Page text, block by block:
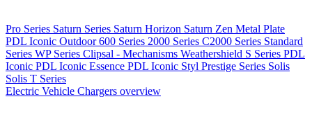
Pro Series Saturn Series Saturn Horizon Saturn Zen Metal Plate
PDL Iconic Outdoor600 Series 2000 Series C2000 Series Standard
Series WP Series Clipsal - Mechanisms Weathershield S Series PDL
Iconic PDL Iconic Essence PDL Iconic Styl Prestige Series Solis
Solis T Series
Electric Vehicle Chargers overview